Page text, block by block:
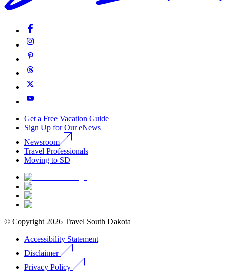
Get a Free Vacation Guide
Sign Up for Our eNews
Newsroom
Travel Professionals
Moving to SD
© Copyright 2026 Travel South Dakota
Accessibility Statement
Disclaimer
Privacy Policy